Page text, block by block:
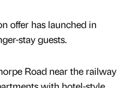
offer has launched in
stay guests.
Road near the railway